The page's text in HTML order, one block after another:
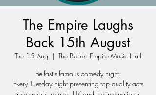
The Empire Laughs
Back 15th August
Tue 15 Aug
  |
The Belfast Empire Music Hall
Belfast's famous comedy night.
Every Tuesday night presenting top quality acts